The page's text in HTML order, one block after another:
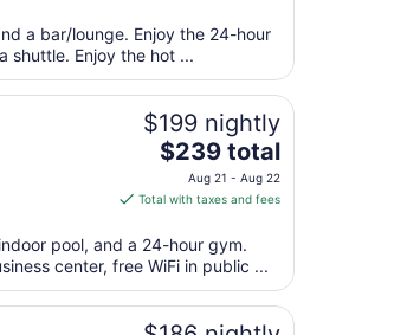
total
per
night
from
Aug
12
Aug
a bar/lounge. Enjoy the 24-hour
shuttle. Enjoy the hot ...
$199 nightly
The
price
is
total
per
night
from
$239 total
Aug 21 - Aug 22
Total with taxes and fees
pool, and a 24-hour gym.
center, free WiFi in public ...